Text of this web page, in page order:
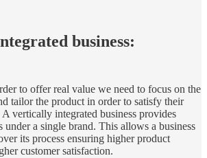
business:
to offer real value we need to focus on the
tailor the product in order to satisfy their
A vertically integrated business provides
under a single brand. This allows a business
its process ensuring higher product
customer satisfaction.